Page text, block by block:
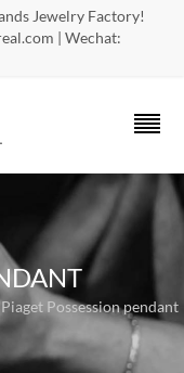
Jewelry Factory!
| Wechat:
Piaget Possession pendant